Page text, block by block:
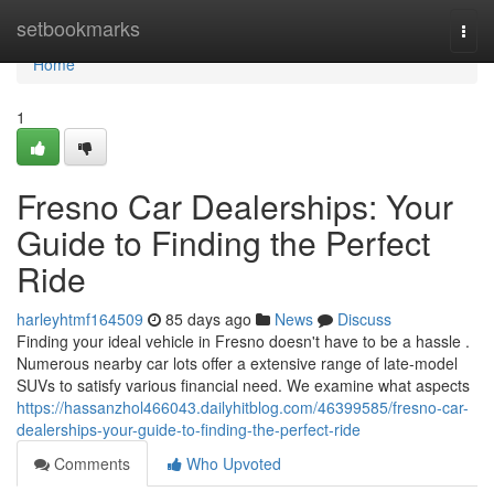
setbookmarks
Home
Home
1
Fresno Car Dealerships: Your
Guide to Finding the Perfect
Ride
harleyhtmf164509 85 days ago News
Discuss
Finding your ideal vehicle in Fresno doesn't have to be a hassle .
Numerous nearby car lots offer a extensive range of late-model
SUVs to satisfy various financial need. We examine what aspects
https://hassanzhol466043.dailyhitblog.com/46399585/fresno-car-
dealerships-your-guide-to-finding-the-perfect-ride
Comments
Who Upvoted